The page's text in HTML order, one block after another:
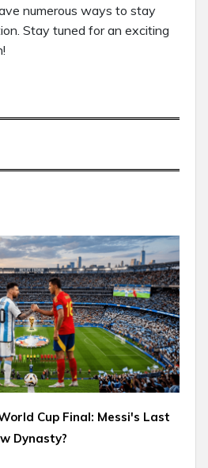
numerous ways to stay
Stay tuned for an exciting
Cup Final: Messi's Last
Dynasty?